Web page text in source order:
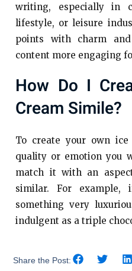
writing, especially in
lifestyle, or leisure
points with charm
content more engaging
How Do I
Cream Simile?
To create your own
quality or emotion you
match it with an
similar. For
something very
indulgent as a triple
Share the Post: